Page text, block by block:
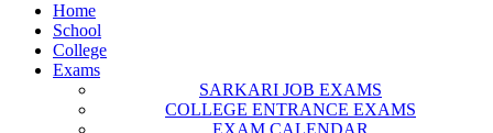
Home
School
College
Exams
SARKARI JOB EXAMS
COLLEGE ENTRANCE EXAMS
EXAM CALENDAR